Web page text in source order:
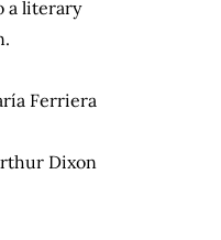
a literary
Ferriera
Dixon